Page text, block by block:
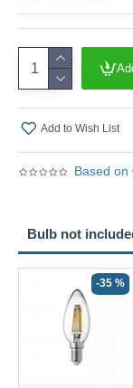
Based on
Add to Wish List
Bulb not
-35 %